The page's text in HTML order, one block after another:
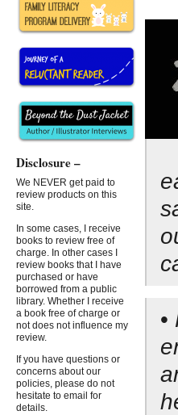
•
Disclosure –
We NEVER get paid to
review products on this
site.
In some cases, I receive
books to review free of
charge. In other cases I
review books that I have
purchased or have
borrowed from a public
library. Whether I receive
a book free of charge or
not does not influence my
review.
If you have questions or
concerns about our
policies, please do not
hesitate to email for
details.